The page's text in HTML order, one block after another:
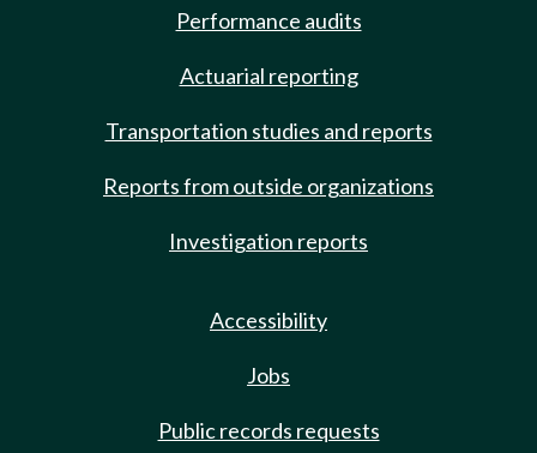
Performance audits
Actuarial reporting
Transportation studies and reports
Reports from outside organizations
Investigation reports
Accessibility
Jobs
Public records requests